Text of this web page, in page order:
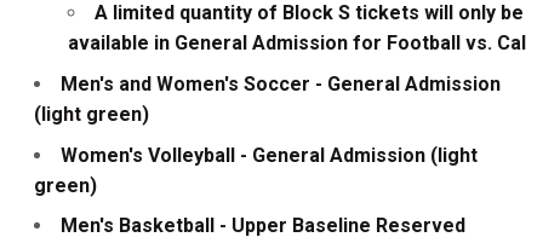
A limited quantity of Block S tickets will only be
available in General Admission for Football vs. Cal
Men's and Women's Soccer - General Admission
(light green)
Women's Volleyball - General Admission (light
green)
Men's Basketball - Upper Baseline Reserved